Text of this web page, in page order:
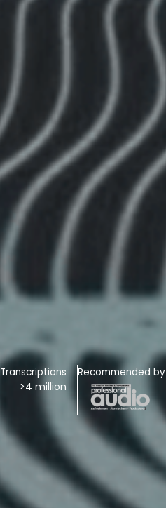
Transcriptions
>4 million
Recommended by